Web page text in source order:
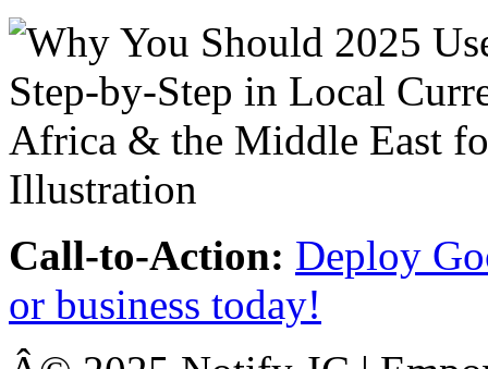
Call-to-Action: Deploy
or business today!